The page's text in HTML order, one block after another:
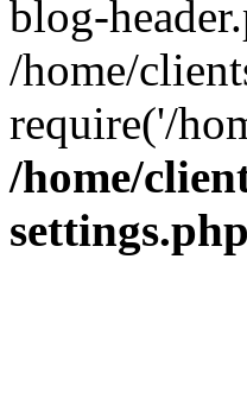
blog-
/home/
require('/
/home/
settings.php